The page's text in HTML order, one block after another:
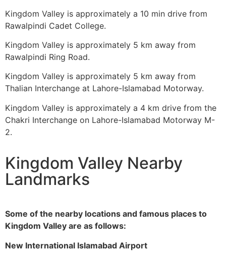
Kingdom Valley is approximately a 10 min drive from
Rawalpindi Cadet College.
Kingdom Valley is approximately 5 km away from
Rawalpindi Ring Road.
Kingdom Valley is approximately 5 km away from
Thalian Interchange at Lahore-Islamabad Motorway.
Kingdom Valley is approximately a 4 km drive from the
Chakri Interchange on Lahore-Islamabad Motorway M-
2.
Kingdom Valley Nearby
Landmarks
Some of the nearby locations and famous places to
Kingdom Valley are as follows:
New International Islamabad Airport